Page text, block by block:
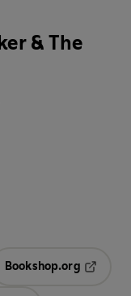
& The
in a new tab
Bookshop.org